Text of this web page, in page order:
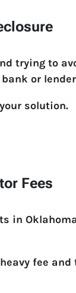
trying to
or
solution.
Fees
in
fee and